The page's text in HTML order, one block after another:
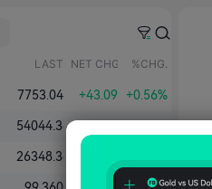
LAST NET CHG. %CHG.
7753.04 +43.09 +0.56%
54044.38
26348.34